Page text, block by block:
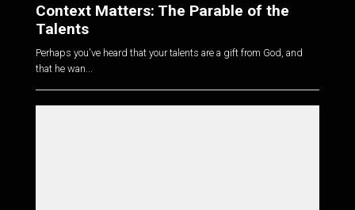
Context Matters: The Parable of the
Talents
Perhaps you've heard that your talents are a gift from God, and
that he wan...